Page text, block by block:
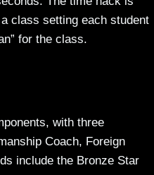
class setting each student
for the class.
with three
Coach, Foreign
include the Bronze Star